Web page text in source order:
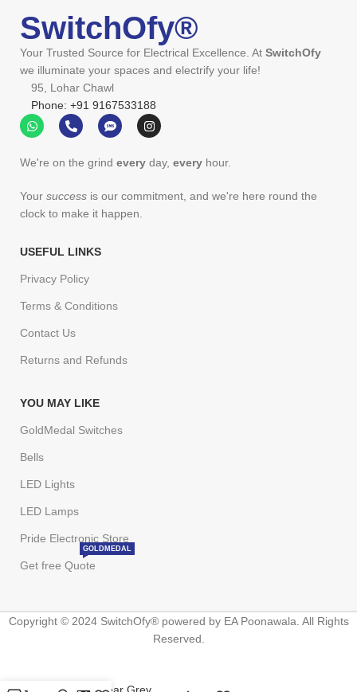
SwitchOfy®
Your Trusted Source for Electrical Excellence. At SwitchOfy
we illuminate your spaces and electrify your life!
95, Lohar Chawl
Phone: +91 9167533188
We're on the grind every day, every hour.
Your success is our commitment, and we're here round the
clock to make it happen.
USEFUL LINKS
Privacy Policy
Terms & Conditions
Contact Us
Returns and Refunds
YOU MAY LIKE
GoldMedal Switches
Bells
LED Lights
LED Lamps
Pride Electronic Store
Get free Quote
GOLDMEDAL
Copyright © 2024 SwitchOfy® powered by EA Poonawala. All Rights
Reserved.